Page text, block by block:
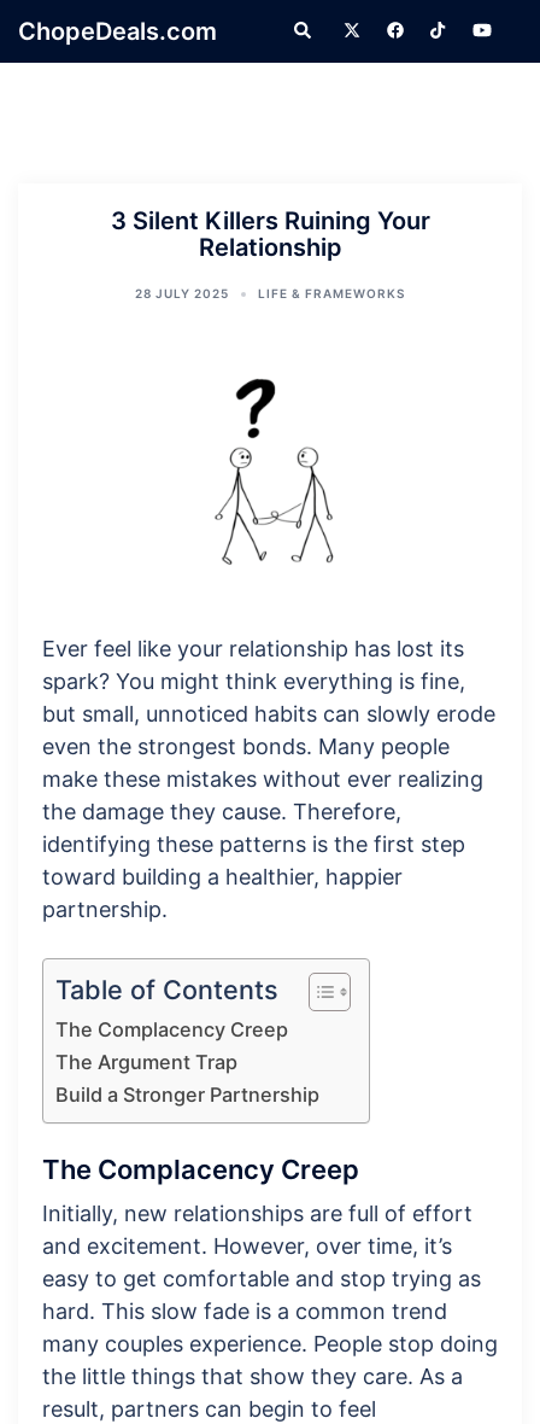
ChopeDeals.com Search
3 Silent Killers Ruining Your
Relationship
28 JULY 2025 LIFE & FRAMEWORKS
Ever feel like your relationship has lost its
spark? You might think everything is fine,
but small, unnoticed habits can slowly erode
even the strongest bonds. Many people
make these mistakes without ever realizing
the damage they cause. Therefore,
identifying these patterns is the first step
toward building a healthier, happier
partnership.
Table of Contents
The Complacency Creep
The Argument Trap
Build a Stronger Partnership
The Complacency Creep
Initially, new relationships are full of effort
and excitement. However, over time, it’s
easy to get comfortable and stop trying as
hard. This slow fade is a common trend
many couples experience. People stop doing
the little things that show they care. As a
result, partners can begin to feel